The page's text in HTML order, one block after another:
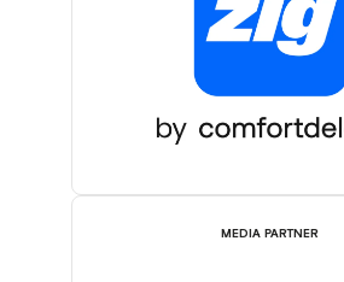
MEDIA PARTNER